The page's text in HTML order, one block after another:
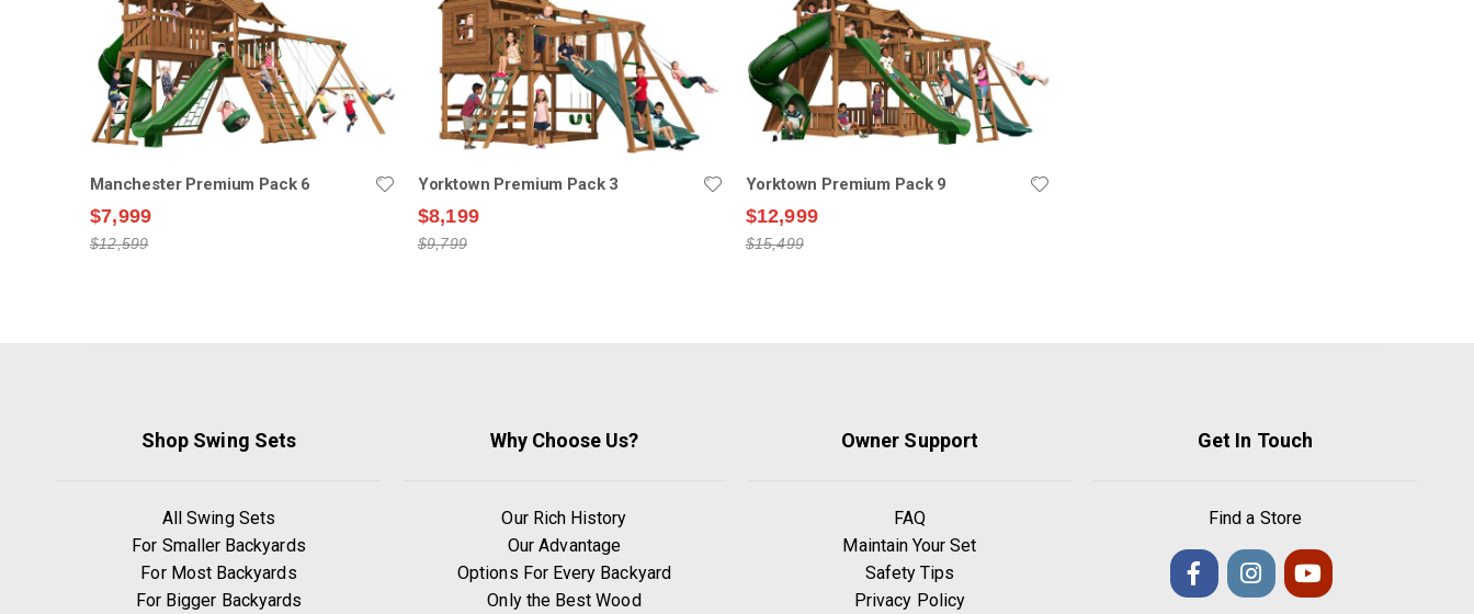
Manchester Premium Pack 6
$7,999
$12,599
Yorktown Premium Pack 3
$8,199
$9,799
Yorktown Premium Pack 9
$12,999
$15,499
Shop Swing Sets
All Swing Sets
For Smaller Backyards
For Most Backyards
For Bigger Backyards
Why Choose Us?
Our Rich History
Our Advantage
Options For Every Backyard
Only the Best Wood
Owner Support
FAQ
Maintain Your Set
Safety Tips
Privacy Policy
Get In Touch
Find a Store